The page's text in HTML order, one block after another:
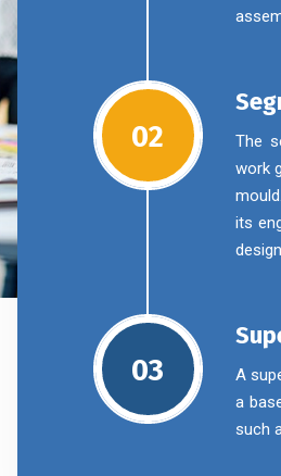
02
The
work
its
03
A
a
such